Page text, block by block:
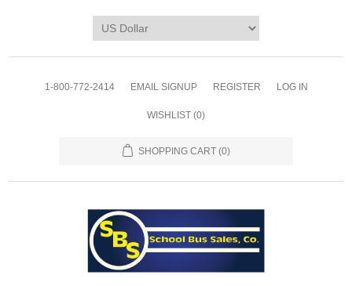
1-800-772-2414 EMAIL SIGNUP REGISTER LOG IN
WISHLIST (0)
SHOPPING CART (0)